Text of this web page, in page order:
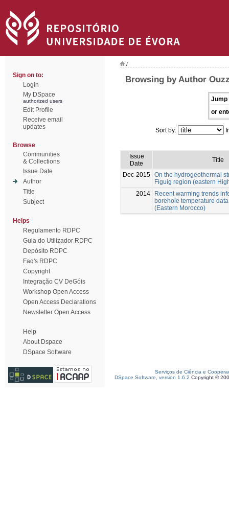
Sign on to:
Login
My DSpace
authorized users
Edit Profile
Receive email
updates
Browse
Communities
& Collections
Issue Date
Author
Title
Subject
Helps
Regulamento RDPC
Guia do Utilizador RDPC
Depósito RDPC
Faq's RDPC
Copyright
Integração CV DeGóis
Workshop Open Access
Open Access Declarations
Newsletter Open Access
Help
About Dspace
DSpace Software
/
Browsing by Author
Jump
or
Sort by:
Issue
Date
Title
Dec-2015 On the hydrogeothermal
Figuig region (eastern
2014
Recent warming trends
borehole temperature
(Eastern Morocco)
Serviços de Ciência e
DSpace Software, version 1.6.2 Copyright ©